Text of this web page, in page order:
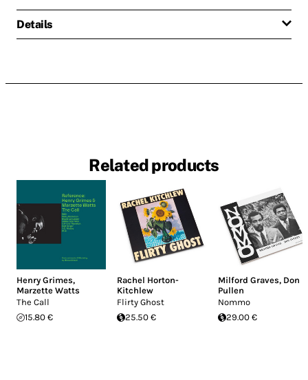
Details
Related products
Henry Grimes,
Marzette Watts
The Call
15.80 €
Rachel Horton-
Kitchlew
Flirty Ghost
25.50 €
Milford Graves, Don
Pullen
Nommo
29.00 €